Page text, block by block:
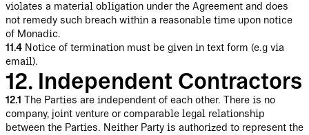
violates a material obligation under the Agreement and does
not remedy such breach within a reasonable time upon notice
of Monadic.
11.4 Notice of termination must be given in text form (e.g via
email).
12. Independent Contractors
12.1 The Parties are independent of each other. There is no
company, joint venture or comparable legal relationship
between the Parties. Neither Party is authorized to represent the